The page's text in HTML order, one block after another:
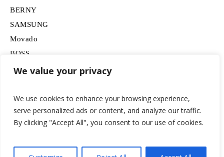
We value your privacy
We use cookies to enhance your browsing experience,
serve personalized ads or content, and analyze our traffic.
By clicking "Accept All", you consent to our use of cookies.
BERNY
SAMSUNG
Movado
BOSS
HUGO